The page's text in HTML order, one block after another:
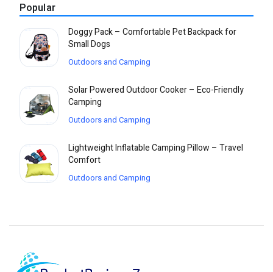
Popular
Doggy Pack – Comfortable Pet Backpack for
Small Dogs
Outdoors and Camping
Solar Powered Outdoor Cooker – Eco-Friendly
Camping
Outdoors and Camping
Lightweight Inflatable Camping Pillow – Travel
Comfort
Outdoors and Camping